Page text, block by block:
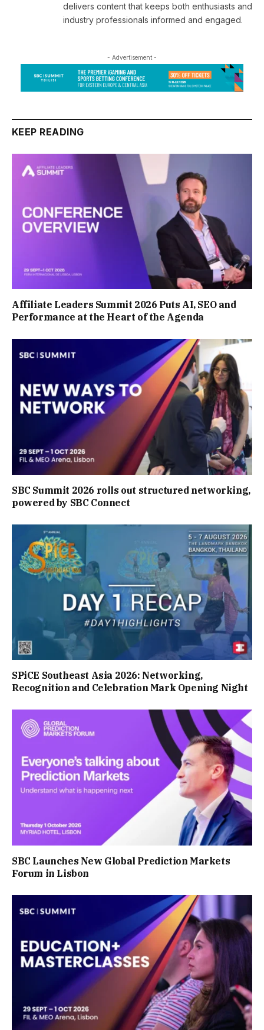
delivers content that keeps both enthusiasts and
industry professionals informed and engaged.
- Advertisement -
KEEP READING
Affiliate Leaders Summit 2026 Puts AI, SEO and
Performance at the Heart of the Agenda
SBC Summit 2026 rolls out structured networking,
powered by SBC Connect
SPiCE Southeast Asia 2026: Networking,
Recognition and Celebration Mark Opening Night
SBC Launches New Global Prediction Markets
Forum in Lisbon